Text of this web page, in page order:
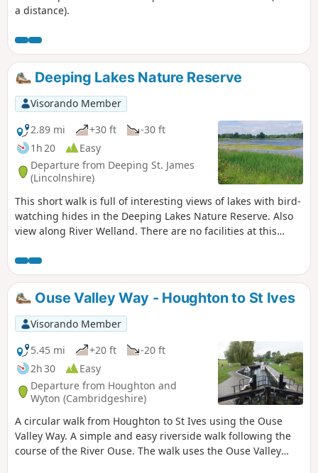
a distance).
Deeping Lakes Nature Reserve
Visorando Member
2.89 mi
+30 ft
-30 ft
1h 20
Easy
Departure from Deeping St. James
(Lincolnshire)
This short walk is full of interesting views of lakes with bird-
watching hides in the Deeping Lakes Nature Reserve. Also
view along River Welland. There are no facilities at this
St. James and Market Deeping.
Ouse Valley Way - Houghton to St Ives
Visorando Member
5.45 mi
+20 ft
-20 ft
2h 30
Easy
Departure from Houghton and
Wyton (Cambridgeshire)
A circular walk from Houghton to St Ives using the Ouse
Valley Way. A simple and easy riverside walk following the
course of the River Ouse. The walk uses the Ouse Valley